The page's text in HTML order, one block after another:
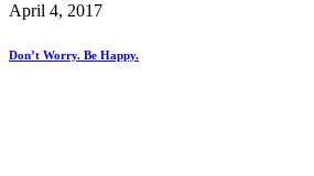
April 4, 2017
Don’t Worry. Be Happy.